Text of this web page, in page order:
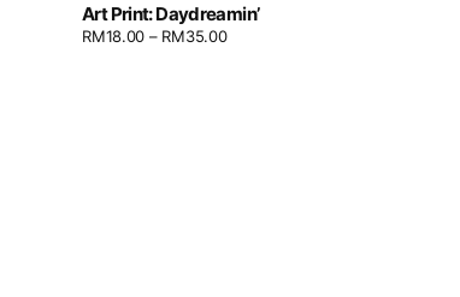
Art Print: Daydreamin’
RM18.00 – RM35.00